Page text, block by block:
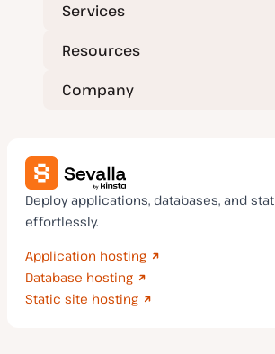
Services
Resources
Company
Deploy applications, databases, and
effortlessly.
Application hosting
Database hosting
Static site hosting